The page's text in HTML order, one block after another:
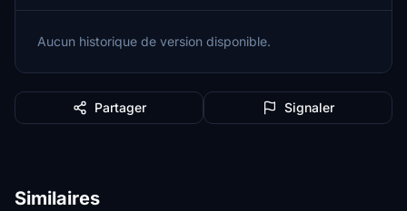
Aucun historique de version disponible.
Partager Signaler
Similaires